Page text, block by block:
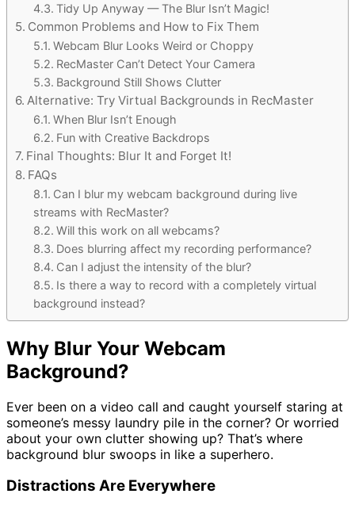
Tidy Up Anyway — The Blur Isn’t Magic!
Common Problems and How to Fix Them
Webcam Blur Looks Weird or Choppy
RecMaster Can’t Detect Your Camera
Background Still Shows Clutter
Alternative: Try Virtual Backgrounds in RecMaster
When Blur Isn’t Enough
Fun with Creative Backdrops
Final Thoughts: Blur It and Forget It!
FAQs
Can I blur my webcam background during live
streams with RecMaster?
Will this work on all webcams?
Does blurring affect my recording performance?
Can I adjust the intensity of the blur?
Is there a way to record with a completely virtual
background instead?
Why Blur Your Webcam
Background?
Ever been on a video call and caught yourself staring at
someone’s messy laundry pile in the corner? Or worried
about your own clutter showing up? That’s where
background blur swoops in like a superhero.
Distractions Are Everywhere